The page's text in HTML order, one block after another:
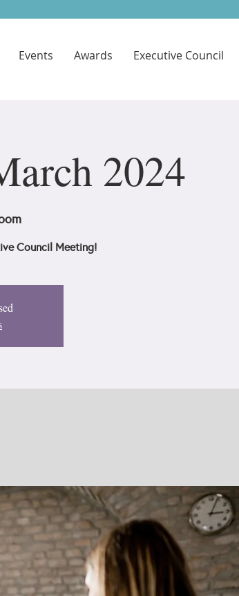
Events Awards Executive Council
2024
Council Meeting!